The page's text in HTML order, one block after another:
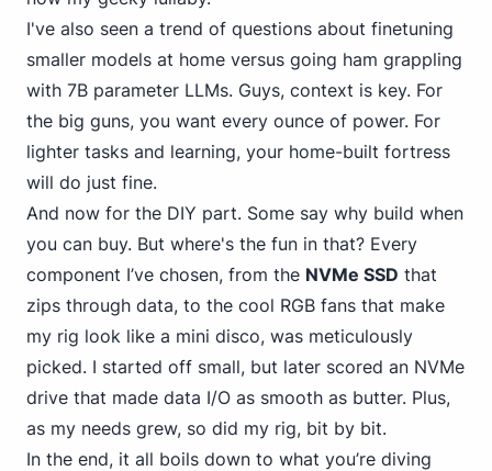
I've also seen a trend of questions about finetuning
smaller models at home versus going ham grappling
with 7B parameter LLMs. Guys, context is key. For
the big guns, you want every ounce of power. For
lighter tasks and learning, your home-built fortress
will do just fine.
And now for the DIY part. Some say why build when
you can buy. But where's the fun in that? Every
component I’ve chosen, from the NVMe SSD that
zips through data, to the cool RGB fans that make
my rig look like a mini disco, was meticulously
picked. I started off small, but later scored an NVMe
drive that made data I/O as smooth as butter. Plus,
as my needs grew, so did my rig, bit by bit.
In the end, it all boils down to what you’re diving